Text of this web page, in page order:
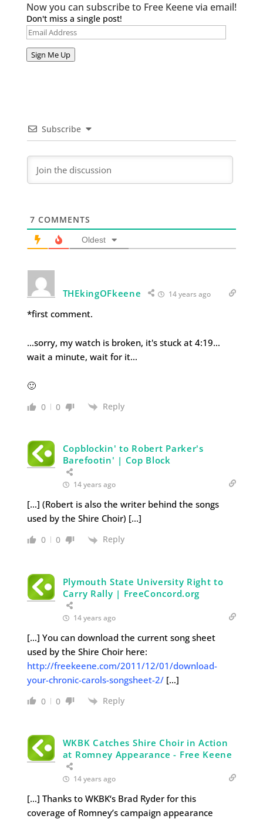
Now you can subscribe to Free Keene via email!
Don't miss a single post!
Email
Address
Sign Me Up
Subscribe
7 COMMENTS
Oldest
THEkingOFkeene 14 years ago
*first comment.
…sorry, my watch is broken, it's stuck at 4:19…
wait a minute, wait for it…
🙂
0 0 Reply
Copblockin' to Robert Parker's
Barefootin' | Cop Block
14 years ago
[…] (Robert is also the writer behind the songs
used by the Shire Choir) […]
0 0 Reply
Plymouth State University Right to
Carry Rally | FreeConcord.org
14 years ago
[…] You can download the current song sheet
used by the Shire Choir here:
http://freekeene.com/2011/12/01/download-
your-chronic-carols-songsheet-2/[…]
0 0 Reply
WKBK Catches Shire Choir in Action
at Romney Appearance - Free Keene
14 years ago
[…] Thanks to WKBK‘s Brad Ryder for this
coverage of Romney’s campaign appearance